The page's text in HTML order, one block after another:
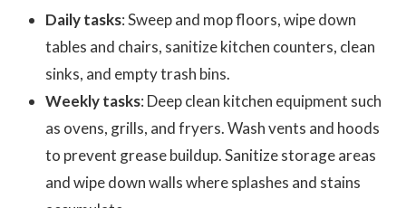
Daily tasks: Sweep and mop floors, wipe down
tables and chairs, sanitize kitchen counters, clean
sinks, and empty trash bins.
Weekly tasks: Deep clean kitchen equipment such
as ovens, grills, and fryers. Wash vents and hoods
to prevent grease buildup. Sanitize storage areas
and wipe down walls where splashes and stains